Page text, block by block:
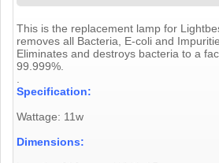
This is the replacement lamp for
removes all Bacteria, E-coli and
Eliminates and destroys bacteria to a
99.999%.
Specification:
Wattage: 11w
Dimensions: